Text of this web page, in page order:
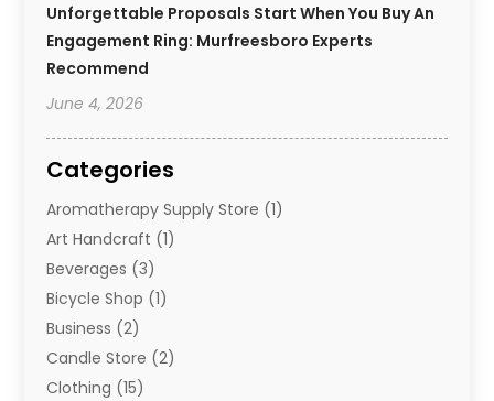
Unforgettable Proposals Start When You Buy An
Engagement Ring: Murfreesboro Experts
Recommend
June 4, 2026
Categories
Aromatherapy Supply Store (1)
Art Handcraft (1)
Beverages (3)
Bicycle Shop (1)
Business (2)
Candle Store (2)
Clothing (15)